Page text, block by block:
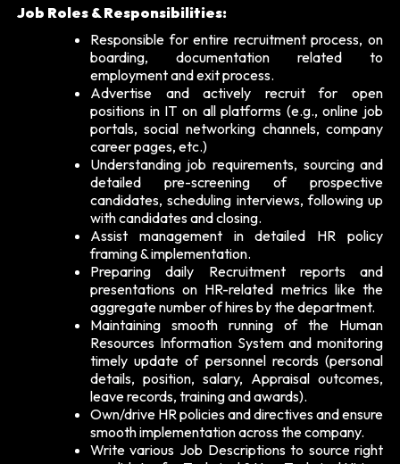
Job Roles & Responsibilities:
Responsible for entire recruitment process, on
boarding, documentation related to
employment and exit process.
Advertise and actively recruit for open
positions in IT on all platforms (e.g., online job
portals, social networking channels, company
career pages, etc.)
Understanding job requirements, sourcing and
detailed pre-screening of prospective
candidates, scheduling interviews, following up
with candidates and closing.
Assist management in detailed HR policy
framing & implementation.
Preparing daily Recruitment reports and
presentations on HR-related metrics like the
aggregate number of hires by the department.
Maintaining smooth running of the Human
Resources Information System and monitoring
timely update of personnel records (personal
details, position, salary, Appraisal outcomes,
leave records, training and awards).
Own/drive HR policies and directives and ensure
smooth implementation across the company.
Write various Job Descriptions to source right